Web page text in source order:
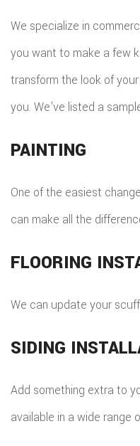
We specialize in
you want to make a few
transform the look of
you. We’ve listed a
PAINTING
One of the easiest
can make all the
FLOORING
We can update your
SIDING
Add something extra to
available in a wide range